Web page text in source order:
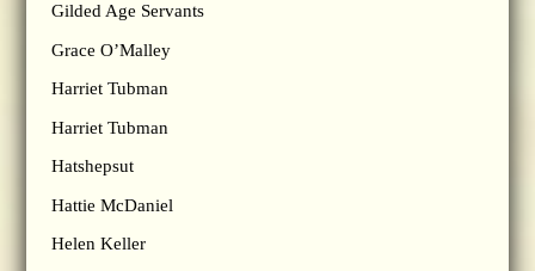
Gilded Age Servants
Grace O’Malley
Harriet Tubman
Harriet Tubman
Hatshepsut
Hattie McDaniel
Helen Keller